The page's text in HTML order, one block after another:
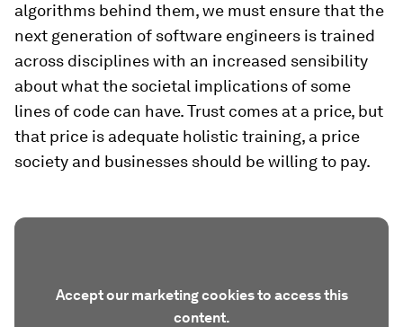
algorithms behind them, we must ensure that the
next generation of software engineers is trained
across disciplines with an increased sensibility
about what the societal implications of some
lines of code can have. Trust comes at a price, but
that price is adequate holistic training, a price
society and businesses should be willing to pay.
Accept our marketing cookies to access this
content.